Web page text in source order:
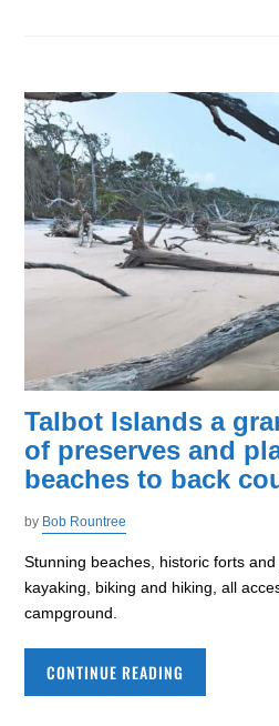
Talbot Islands a
of preserves and
beaches to back
by Bob Rountree
Stunning beaches, historic forts
kayaking, biking and hiking, all
campground.
CONTINUE READING